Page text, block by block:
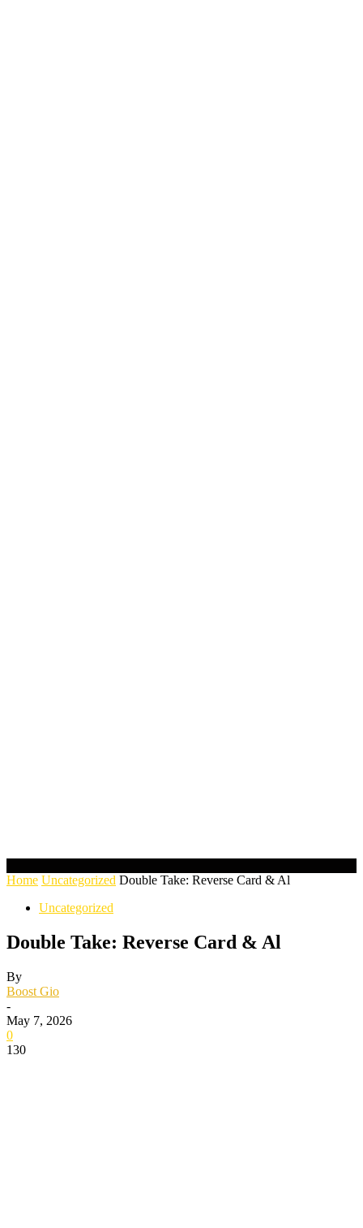
Home Uncategorized Double Take: Reverse Card & Al
Uncategorized
Double Take: Reverse Card & Al
By
Boost Gio
-
May 7, 2026
0
130